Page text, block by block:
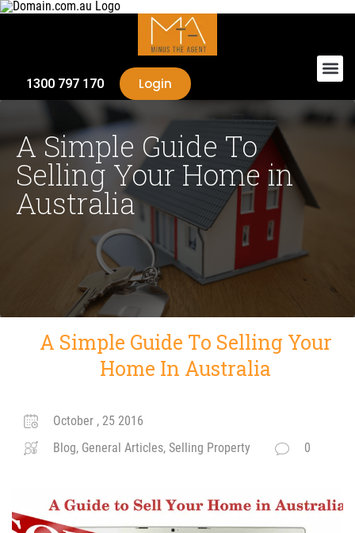
1300 797 170 Login
A Simple Guide To
Selling Your Home in
Australia
A Simple Guide To Selling Your
Home In Australia
October , 25 2016
Blog, General Articles, Selling Property
0